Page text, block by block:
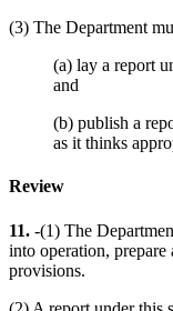
(3) The Department
(a) lay a report
and
(b) publish a
as it thinks
Review
11. -(1) The
into operation,
provisions.